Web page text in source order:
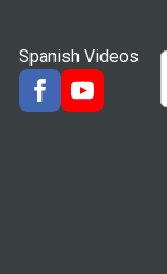
Spanish Videos